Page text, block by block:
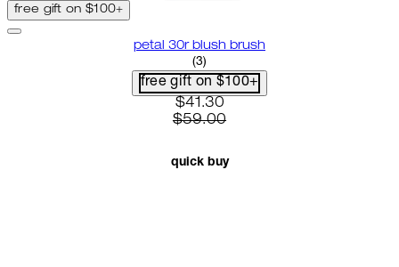
free gift on $100+
petal 30r blush brush
3.67 star rating based on 3
(3)
free gift on $100+
current price: $41.30.
$41.30
$59.00
quick buy